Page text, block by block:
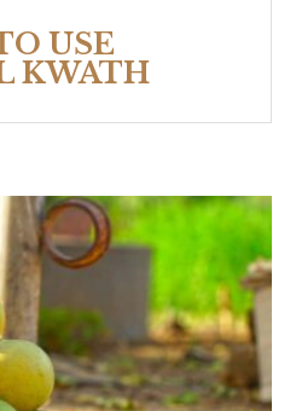
USE
KWATH